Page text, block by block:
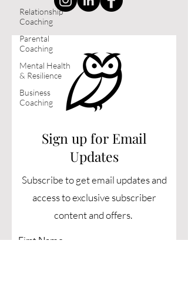
Relationship
Coaching
Parental
Coaching
Mental Health
& Resilience
Business
Coaching
Sign up for Email
Updates
Subscribe to get email updates and
access to exclusive subscriber
content and offers.
First Name